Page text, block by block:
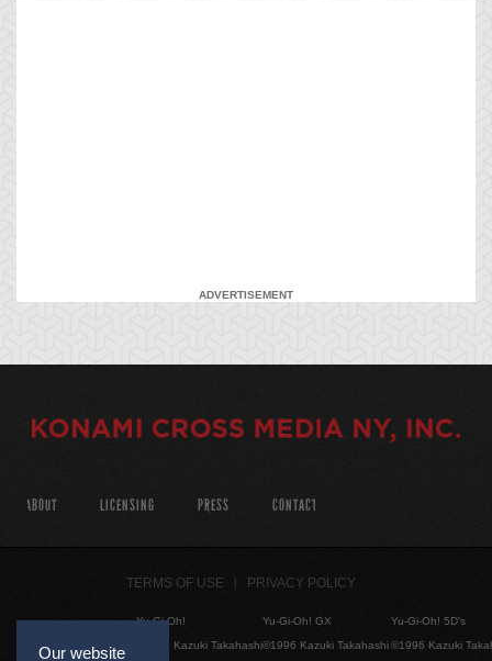
ADVERTISEMENT
Our website
ABOUT LICENSING PRESS CONTACT
TERMS OF USE PRIVACY POLICY
Yu-Gi-Oh!
©1996 Kazuki Takahashi
Yu-Gi-Oh! GX
©1996 Kazuki Takahashi
Yu-Gi-Oh! 5D's
©1996 Kazuki